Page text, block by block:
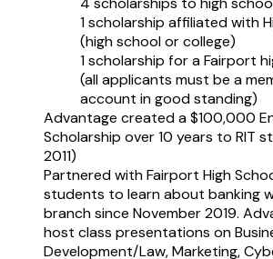
1 scholarship affiliated with
(high school or college)
1 scholarship for a Fairport
(all applicants must be a
account in good standing)
Advantage created a $100,000
Scholarship over 10 years to RIT
2011)
Partnered with Fairport High
students to learn about banking
branch since November 2019.
host class presentations on
Development/Law, Marketing,